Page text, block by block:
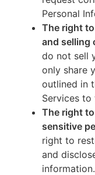
Personal
The right
and selling
do not sell
only share
outlined in
Services to
The right
sensitive
right to
and